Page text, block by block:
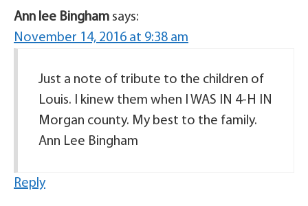
Ann lee Bingham says:
November 14, 2016 at 9:38 am
Just a note of tribute to the children of
Louis. I kinew them when I WAS IN 4-H IN
Morgan county. My best to the family.
Ann Lee Bingham
Reply